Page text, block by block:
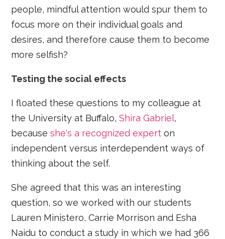
people, mindful attention would spur them to
focus more on their individual goals and
desires, and therefore cause them to become
more selfish?
Testing the social effects
I floated these questions to my colleague at
the University at Buffalo,Shira Gabriel,
becauseshe's a recognized expert on
independent versus interdependent ways of
thinking about the self.
She agreed that this was an interesting
question, so we worked with our students
Lauren Ministero, Carrie Morrison and Esha
Naidu to conduct a study in which we had 366